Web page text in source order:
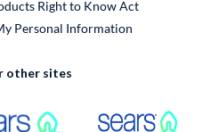
Right to Know Act
Personal Information
other sites
External Link